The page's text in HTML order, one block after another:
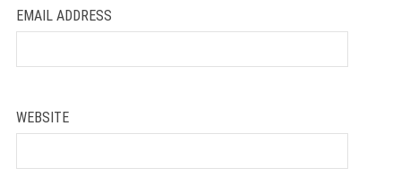
EMAIL ADDRESS
WEBSITE